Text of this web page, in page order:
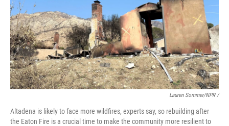
Lauren Sommer/NPR /
Altadena is likely to face more wildfires, experts say, so rebuilding after
the Eaton Fire is a crucial time to make the community more resilient to